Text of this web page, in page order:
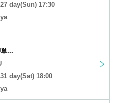
day(Sun) 17:30
...
day(Sat) 18:00